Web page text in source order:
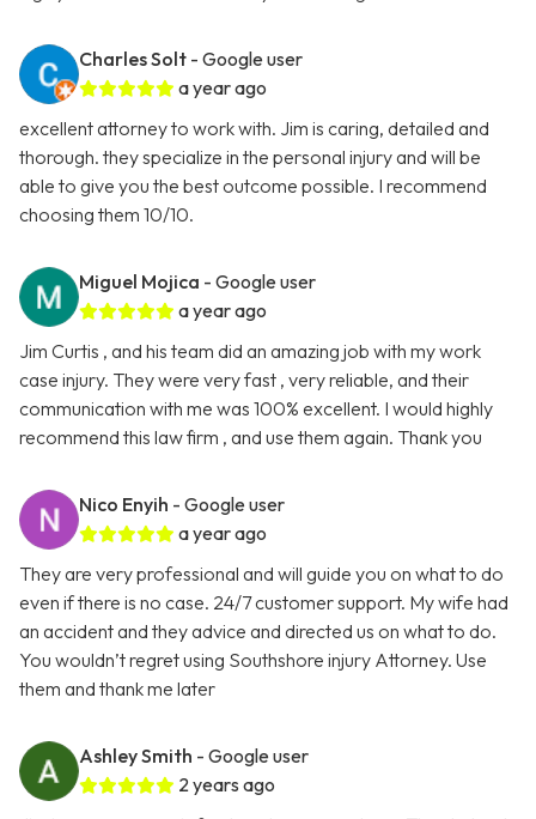
Charles Solt - Google user
a year ago
excellent attorney to work with. Jim is caring, detailed and
thorough. they specialize in the personal injury and will be
able to give you the best outcome possible. I recommend
choosing them 10/10.
Miguel Mojica - Google user
a year ago
Jim Curtis , and his team did an amazing job with my work
case injury. They were very fast , very reliable, and their
communication with me was 100% excellent. I would highly
recommend this law firm , and use them again. Thank you
Nico Enyih - Google user
a year ago
They are very professional and will guide you on what to do
even if there is no case. 24/7 customer support. My wife had
an accident and they advice and directed us on what to do.
You wouldn’t regret using Southshore injury Attorney. Use
them and thank me later
Ashley Smith - Google user
2 years ago